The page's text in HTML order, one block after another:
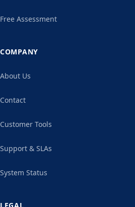
Free Assessment
COMPANY
About Us
Contact
Customer Tools
Support & SLAs
System Status
LEGAL